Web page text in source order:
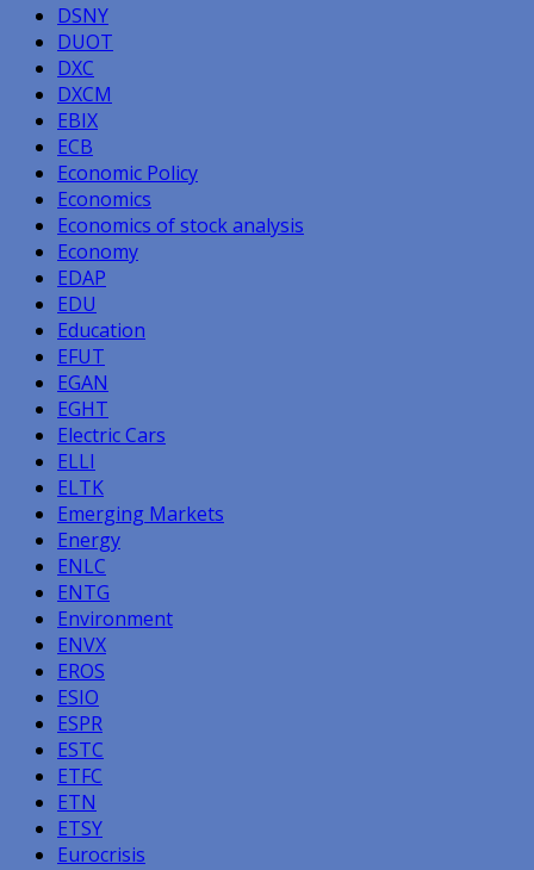
DSNY
DUOT
DXC
DXCM
EBIX
ECB
Economic Policy
Economics
Economics of stock analysis
Economy
EDAP
EDU
Education
EFUT
EGAN
EGHT
Electric Cars
ELLI
ELTK
Emerging Markets
Energy
ENLC
ENTG
Environment
ENVX
EROS
ESIO
ESPR
ESTC
ETFC
ETN
ETSY
Eurocrisis